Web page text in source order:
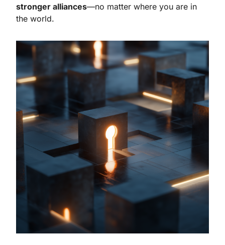
stronger alliances—no matter where you are in
the world.